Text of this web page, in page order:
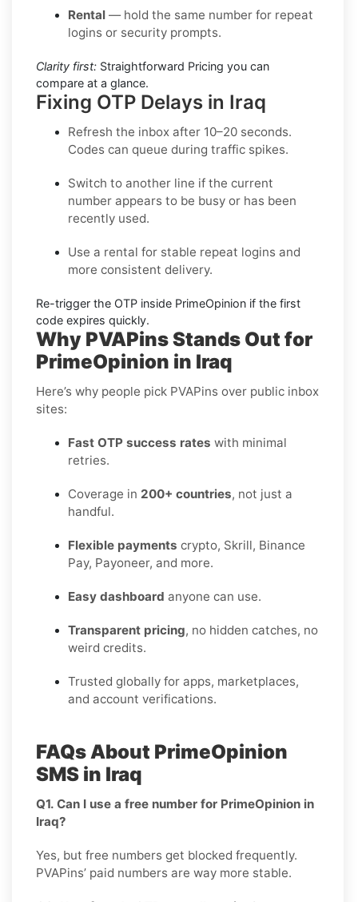
Rental — hold the same number for repeat
logins or security prompts.
Clarity first: Straightforward Pricing you can
compare at a glance.
Fixing OTP Delays in Iraq
Refresh the inbox after 10–20 seconds.
Codes can queue during traffic spikes.
Switch to another line if the current
number appears to be busy or has been
recently used.
Use a rental for stable repeat logins and
more consistent delivery.
Re-trigger the OTP inside PrimeOpinion if the first
code expires quickly.
Why PVAPins Stands Out for
PrimeOpinion in Iraq
Here’s why people pick PVAPins over public inbox
sites:
Fast OTP success rates with minimal
retries.
Coverage in 200+ countries, not just a
handful.
Flexible payments crypto, Skrill, Binance
Pay, Payoneer, and more.
Easy dashboard anyone can use.
Transparent pricing, no hidden catches, no
weird credits.
Trusted globally for apps, marketplaces,
and account verifications.
FAQs About PrimeOpinion
SMS in Iraq
Q1. Can I use a free number for PrimeOpinion in
Iraq?
Yes, but free numbers get blocked frequently.
PVAPins’ paid numbers are way more stable.